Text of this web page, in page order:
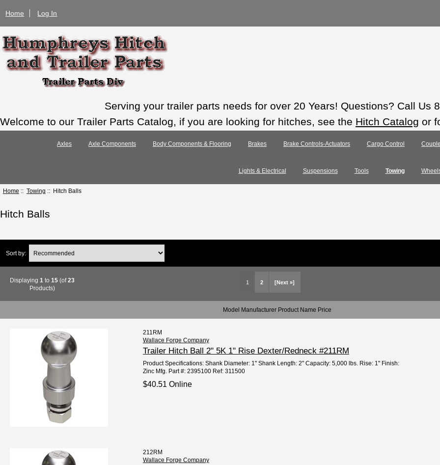
Home Log In
Serving your trailer parts needs for over 20 Years! Questions? Call Us
Welcome to our Trailer Parts Catalog, if you are looking for hitches, see the Hitch Catalog or
Axles Axle Components Body Components & Flooring Brakes Brake Controls-Actuators Cargo Control
Lights & Electrical Suspensions Tools Towing
Home :: Towing :: Hitch Balls
Hitch Balls
Sort by:
1 2 [Next »]
Displaying 1 to 15(of23
Products)
Model Manufacturer Product Name Price
211RM
Wallace Forge Company
Trailer Hitch Ball 2" 5K 1" Rise Dexter/Redneck #211RM
Product Specifications: Shank Diameter: 1" Shank Length: 2" Capacity: 5,000 lbs. Rise: 1" Finish:
Zinc Mfg. Part #: 2395100 Ref: 311500
$40.51 Online
212RM
Wallace Forge Company